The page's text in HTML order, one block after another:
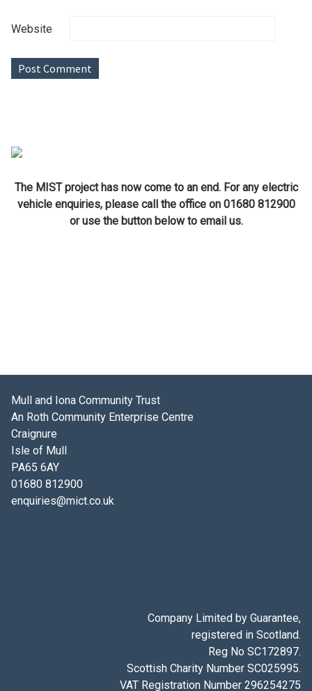
Website
The MIST project has now come to an end. For any electric
vehicle enquiries, please call the office on 01680 812900
or use the button below to email us.
Mull and Iona Community Trust
An Roth Community Enterprise Centre
Craignure
Isle of Mull
PA65 6AY
01680 812900
enquiries@mict.co.uk
Company Limited by Guarantee,
registered in Scotland.
Reg No SC172897.
Scottish Charity Number SC025995.
VAT Registration Number 296254275